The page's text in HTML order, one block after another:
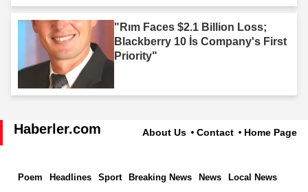
"Rım Faces $2.1 Billion Loss;
Blackberry 10 İs Company's First
Priority"
Haberler.com About Us Contact Home Page
Poem Headlines Sport Breaking News News Local News